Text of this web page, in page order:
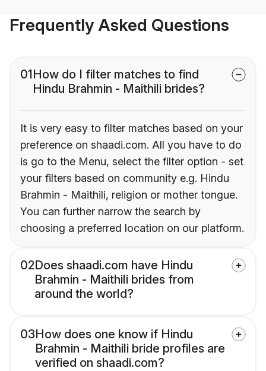
Frequently Asked Questions
01How do I filter matches to find
Hindu Brahmin - Maithili brides?
It is very easy to filter matches based on your
preference on shaadi.com. All you have to do
is go to the Menu, select the filter option - set
your filters based on community e.g. Hindu
Brahmin - Maithili, religion or mother tongue.
You can further narrow the search by
choosing a preferred location on our platform.
02Does shaadi.com have Hindu
Brahmin - Maithili brides from
around the world?
03How does one know if Hindu
Brahmin - Maithili bride profiles are
verified on shaadi.com?